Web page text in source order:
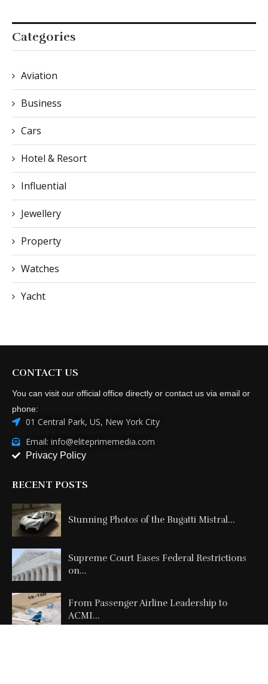
Categories
Aviation
Business
Cars
Hotel & Resort
Influential
Jewellery
Property
Watches
Yacht
CONTACT US
You can visit our official office directly or contact us via email or
phone:
01 Central Park, US, New York City
Email: info@eliteprimemedia.com
Privacy Policy
RECENT POSTS
Stunning Photos of the Bugatti Mistral...
Supreme Court Eases Federal Restrictions
on...
From Passenger Airline Leadership to
ACMI...